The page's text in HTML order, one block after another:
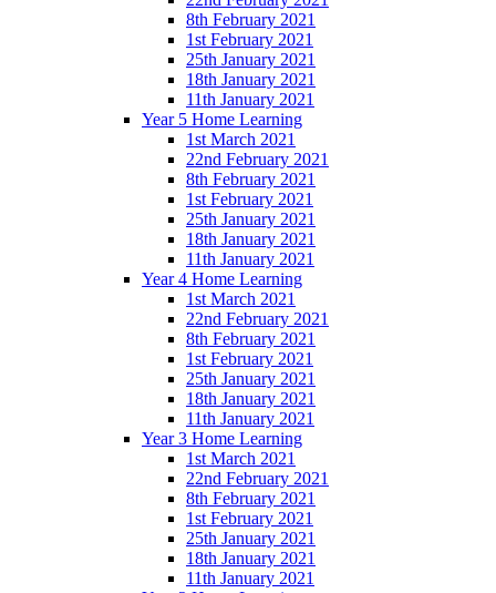
8th February 2021
1st February 2021
25th January 2021
18th January 2021
11th January 2021
Year 5 Home Learning
1st March 2021
22nd February 2021
8th February 2021
1st February 2021
25th January 2021
18th January 2021
11th January 2021
Year 4 Home Learning
1st March 2021
22nd February 2021
8th February 2021
1st February 2021
25th January 2021
18th January 2021
11th January 2021
Year 3 Home Learning
1st March 2021
22nd February 2021
8th February 2021
1st February 2021
25th January 2021
18th January 2021
11th January 2021